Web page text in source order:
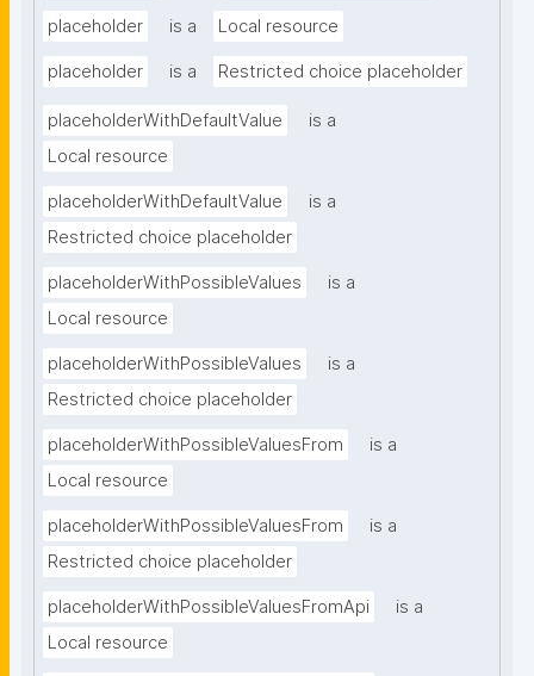
placeholder is a Local resource
placeholder is a Restricted choice placeholder
placeholderWithDefaultValue
is a
Local resource
placeholderWithDefaultValue
is a
Restricted choice placeholder
placeholderWithPossibleValues
is a
Local resource
placeholderWithPossibleValues
is a
Restricted choice placeholder
placeholderWithPossibleValuesFrom
is a
Local resource
placeholderWithPossibleValuesFrom
is a
Restricted choice placeholder
placeholderWithPossibleValuesFromApi
is a
Local resource